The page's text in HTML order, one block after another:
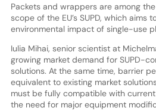
Packets and wrappers are among
scope of the EU’s SUPD, which aims
environmental impact of single-use
Iulia Mihai, senior scientist at
growing market demand for SUPD-
solutions. At the same time, barrier
equivalent to existing market
must be fully compatible with
the need for major equipment